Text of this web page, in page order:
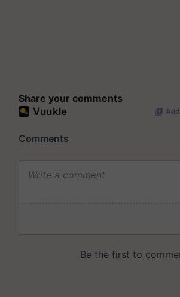
Share your comments